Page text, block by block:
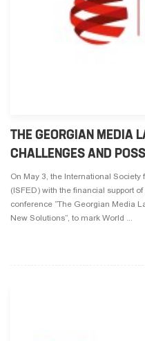
THE GEORGIAN MEDIA
CHALLENGES AND
On May 3, the International
(ISFED) with the financial support
conference ”The Georgian Media
New Solutions”, to mark World ...